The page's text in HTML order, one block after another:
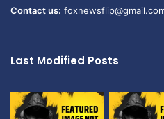
Contact us:
Last Modified Posts